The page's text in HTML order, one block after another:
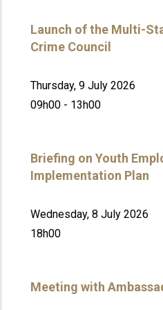
Launch of the Multi-
Crime Council
Thursday, 9 July 2026
09h00 - 13h00
Briefing on Youth
Implementation Plan
Wednesday, 8 July 2026
18h00
Meeting with